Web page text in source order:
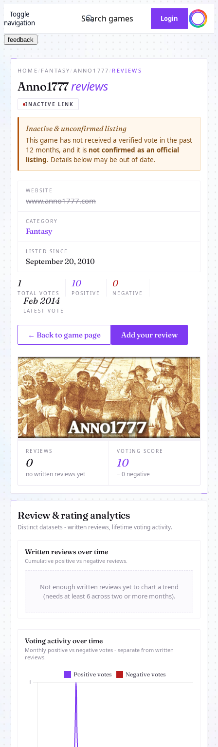
Toggle
navigation
Search games Login
feedback
HOME / FANTASY / ANNO1777 / REVIEWS
Anno1777reviews
INACTIVE LINK
Inactive & unconfirmed listing
This game has not received a verified vote in the past
12 months, and it is not confirmed as an official
listing. Details below may be out of date.
WEBSITE
www.anno1777.com
CATEGORY
Fantasy
LISTED SINCE
September 20, 2010
1
TOTAL VOTES
10
POSITIVE
0
NEGATIVE
Feb 2014
LATEST VOTE
← Back to game page Add your review
REVIEWS
0
no written reviews yet
VOTING SCORE
10
− 0 negative
Review & rating analytics
Distinct datasets - written reviews, lifetime voting activity.
Written reviews over time
Cumulative positive vs negative reviews.
Not enough written reviews yet to chart a trend
(needs at least 6 across two or more months).
Voting activity over time
Monthly positive vs negative votes - separate from written
reviews.